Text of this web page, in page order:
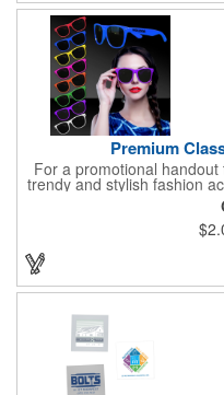
Premium
For a promotional
trendy and stylish fashion
premium sunglasses!
these eye-catching
feature a classic look at
each pair with an imprint
maximize brand visibility on